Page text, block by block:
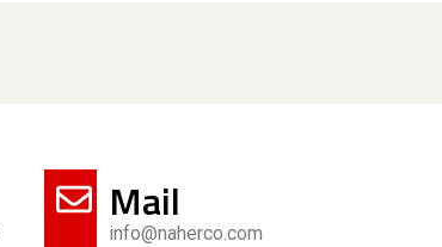
Mail
info@naherco.com